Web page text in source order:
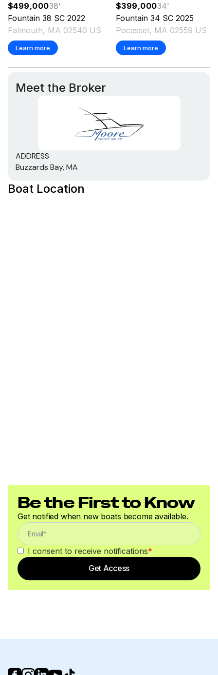
$499,00038'
Fountain 38 SC 2022
Falmouth, MA 02540 US
Learn more
$399,00034'
Fountain 34 SC 2025
Pocasset, MA 02559 US
Learn more
Meet the Broker
ADDRESS
Buzzards Bay, MA
Boat Location
Be the First to Know
Get notified when new boats become available.
I consent to receive notifications*
Get Access